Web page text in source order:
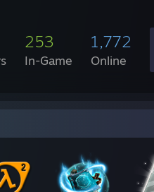
253
In-Game
1,772
Online